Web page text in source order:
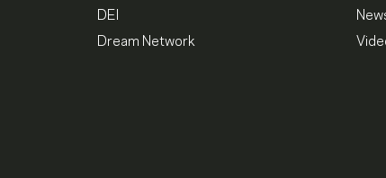
DEI
Dream Network